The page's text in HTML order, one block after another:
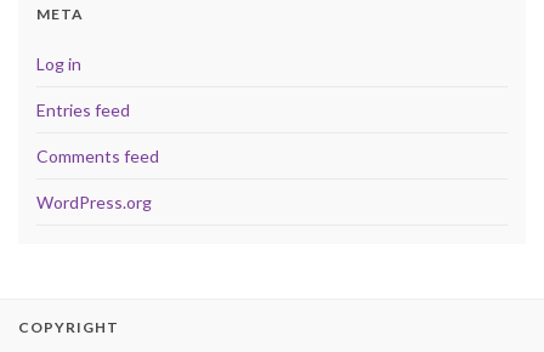
META
Log in
Entries feed
Comments feed
WordPress.org
COPYRIGHT